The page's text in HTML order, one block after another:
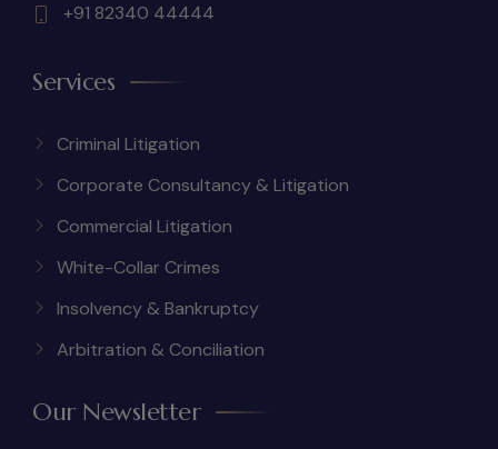
+91 82340 44444
Services
Criminal Litigation
Corporate Consultancy & Litigation
Commercial Litigation
White-Collar Crimes
Insolvency & Bankruptcy
Arbitration & Conciliation
Our Newsletter